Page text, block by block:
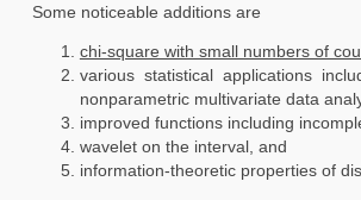
Some noticeable additions are
chi-square with small numbers of
various statistical applications
nonparametric multivariate data
improved functions including
wavelet on the interval, and
information-theoretic properties of